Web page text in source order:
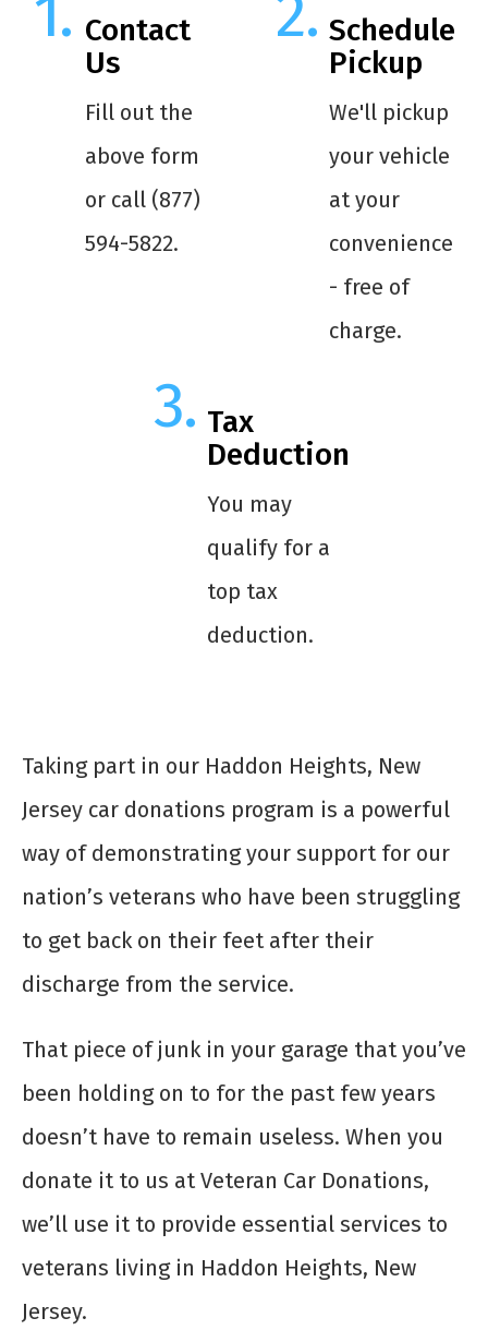
Contact
Us
Fill out the
above form
or call (877)
594-5822.
Schedule
Pickup
We'll pickup
your vehicle
at your
convenience
- free of
charge.
Tax
Deduction
You may
qualify for a
top tax
deduction.
Taking part in our Haddon Heights, New
Jersey car donations program is a powerful
way of demonstrating your support for our
nation’s veterans who have been struggling
to get back on their feet after their
discharge from the service.
That piece of junk in your garage that you’ve
been holding on to for the past few years
doesn’t have to remain useless. When you
donate it to us at Veteran Car Donations,
we’ll use it to provide essential services to
veterans living in Haddon Heights, New
Jersey.